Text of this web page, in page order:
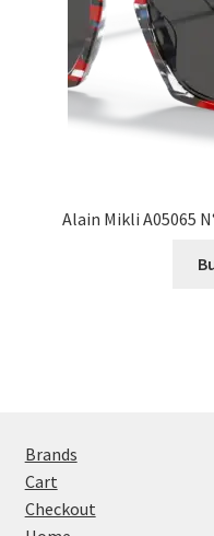
Alain Mikli A05065
Brands
Cart
Checkout